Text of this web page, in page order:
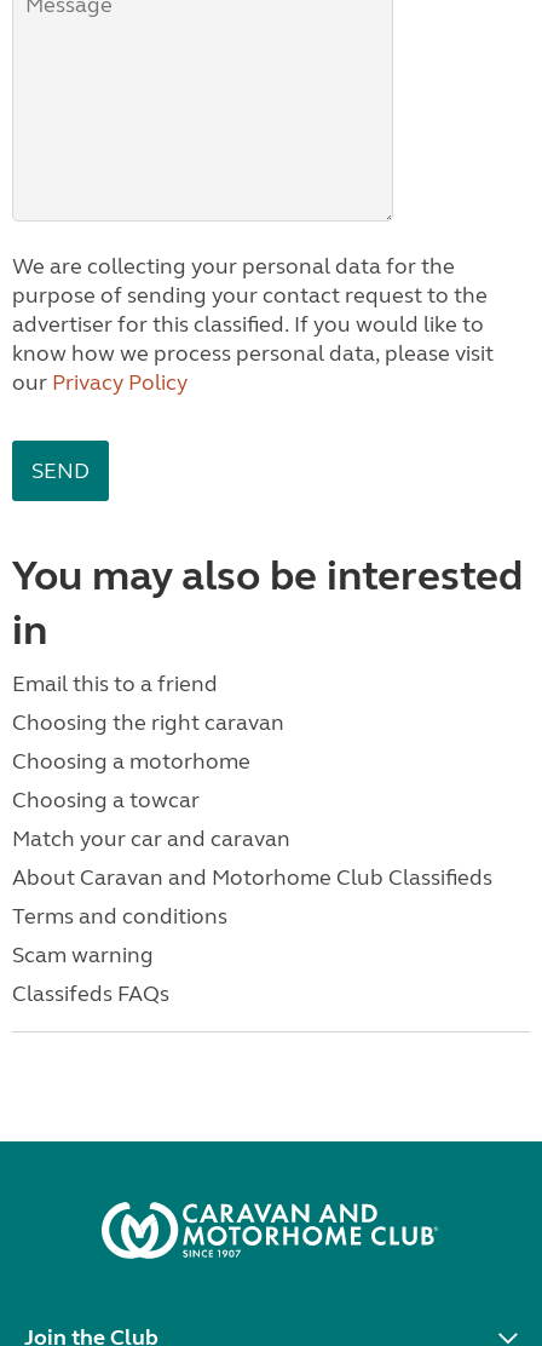
We are collecting your personal data for the
purpose of sending your contact request to the
advertiser for this classified. If you would like to
know how we process personal data, please visit
our Privacy Policy
You may also be interested
in
Email this to a friend
Choosing the right caravan
Choosing a motorhome
Choosing a towcar
Match your car and caravan
About Caravan and Motorhome Club Classifieds
Terms and conditions
Scam warning
Classifeds FAQs
Join the Club